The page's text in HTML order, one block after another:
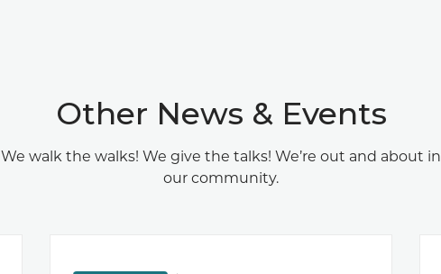
Other News & Events
We walk the walks! We give the talks! We’re out and about in
our community.